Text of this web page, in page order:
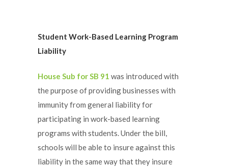
Student Work-Based Learning Program
Liability
House Sub for SB 91 was introduced with
the purpose of providing businesses with
immunity from general liability for
participating in work-based learning
programs with students. Under the bill,
schools will be able to insure against this
liability in the same way that they insure